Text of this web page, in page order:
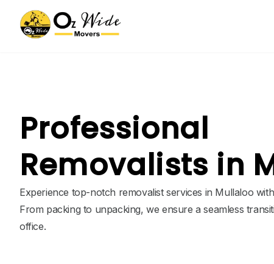
Professional
Removalists in
Experience top-notch removalist services in Mullaloo
From packing to unpacking, we ensure a seamless
office.